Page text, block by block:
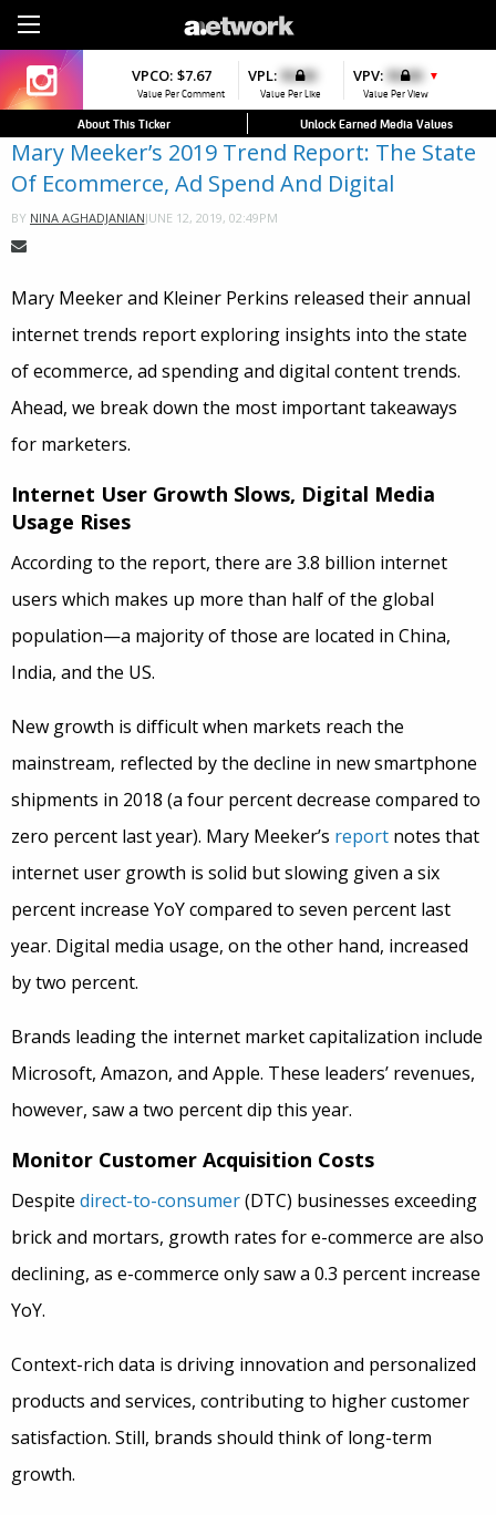
$7.67
Value Per Comment
VPL: $0.00
Value Per Like
VPV: $0.00 ▼
Value Per View
VPCO: $4.56
Value Per Comment
VPFAV: $0.00
Value Per Favorite
VPL: $0.00 ▼
Value Per Like
About This Ticker Unlock Earned Media Values
Mary Meeker’s 2019 Trend Report: The State
Of Ecommerce, Ad Spend And Digital
BY NINA AGHADJANIANJUNE 12, 2019, 02:49PM
Mary Meeker and Kleiner Perkins released their annual
internet trends report exploring insights into the state
ofecommerce, ad spending and digital content trends.
Ahead, we break down the most important takeaways
for marketers.
Internet User Growth Slows, Digital Media
Usage Rises
According to the report, there are 3.8 billion internet
users which makes up more than half of the global
population—a majority of those are located in China,
India, and the US.
New growth is difficult when markets reach the
mainstream, reflected by the decline in new smartphone
shipments in 2018 (a four percent decrease compared to
zero percent last year). Mary Meeker’s report notes that
internet user growth is solid but slowing given a six
percent increase YoY compared to seven percent last
year. Digital media usage, on the other hand, increased
by two percent.
Brands leading the internet market capitalization include
Microsoft, Amazon, and Apple. These leaders’ revenues,
however, saw a two percent dip this year.
Monitor Customer Acquisition Costs
Despite direct-to-consumer(DTC) businesses exceeding
brick and mortars, growth rates for e-commerce are also
declining, as e-commerce only saw a 0.3 percent increase
YoY.
Context-rich data is driving innovation and personalized
products and services, contributing to higher customer
satisfaction. Still, brands should think of long-term
growth.